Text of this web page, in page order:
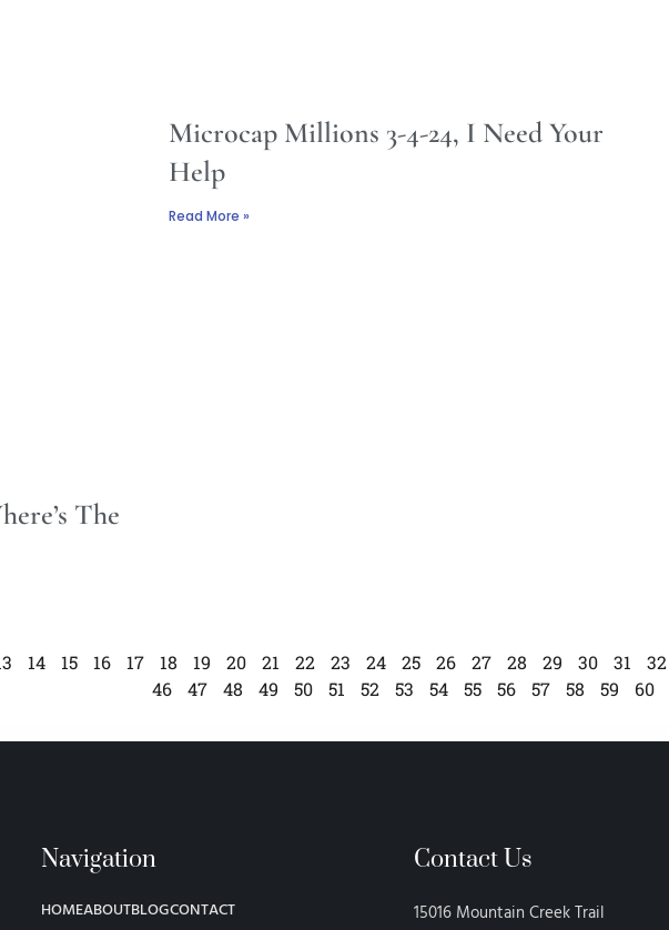
Microcap Millions 3-4-24, I Need Your
Help
Read More »
The
14 15 16 17 18 19 20 21 22 23 24 25 26 27 28 29 30 31 32
46
47 48 49 50 51 52 53 54 55 56 57 58 59 60
Navigation
HOMEABOUTBLOGCONTACT
Contact Us
15016 Mountain Creek Trail